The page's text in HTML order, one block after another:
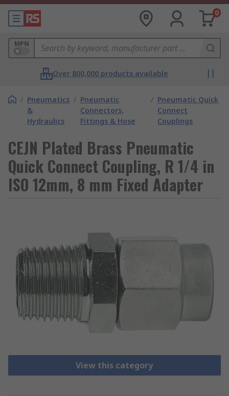
0
MPN
Over 800,000 products available
/ Pneumatics
&
Hydraulics
/ Pneumatic
Connectors,
Fittings & Hose
/ Pneumatic Quick
Connect
Couplings
CEJN Plated Brass Pneumatic
Quick Connect Coupling, R 1/4 in
ISO 12mm, 8 mm Fixed Adapter
View this category